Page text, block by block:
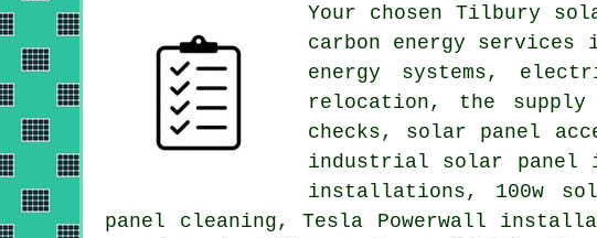
Your chosen Tilbury
carbon energy
energy systems,
relocation, the
checks , solar panel
industrial solar panel
installations, 100w
panel cleaning, Tesla Powerwall